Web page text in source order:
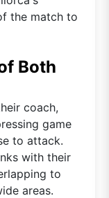
the match to
Both
coach,
game
to attack.
with their
to
areas.